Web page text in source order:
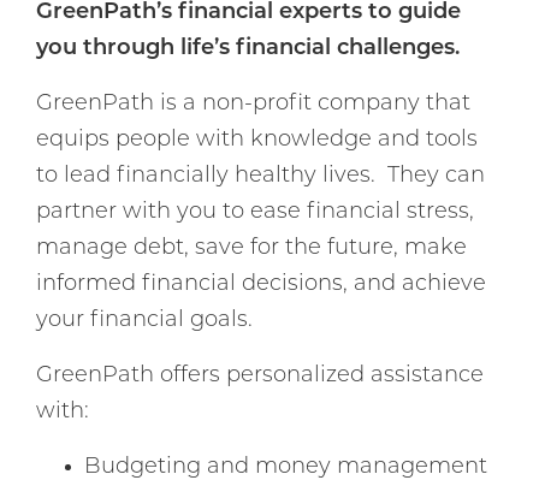
GreenPath’s financial experts to guide
you through life’s financial challenges.
GreenPath is a non-profit company that
equips people with knowledge and tools
to lead financially healthy lives. They can
partner with you to ease financial stress,
manage debt, save for the future, make
informed financial decisions, and achieve
your financial goals.
GreenPath offers personalized assistance
with:
Budgeting and money management